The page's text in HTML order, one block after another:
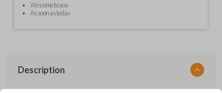
We come to you
As soon as today
Description